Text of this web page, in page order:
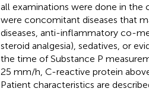
all examinations were done in the
were concomitant diseases that
diseases, anti-inflammatory co-
steroid analgesia), sedatives, or
the time of Substance P
25 mm/h, C-reactive protein
Patient characteristics are